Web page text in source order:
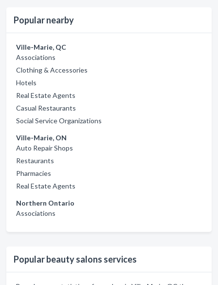
Popular nearby
Ville-Marie, QC
Associations
Clothing & Accessories
Hotels
Real Estate Agents
Casual Restaurants
Social Service Organizations
Ville-Marie, ON
Auto Repair Shops
Restaurants
Pharmacies
Real Estate Agents
Northern Ontario
Associations
Popular beauty salons services